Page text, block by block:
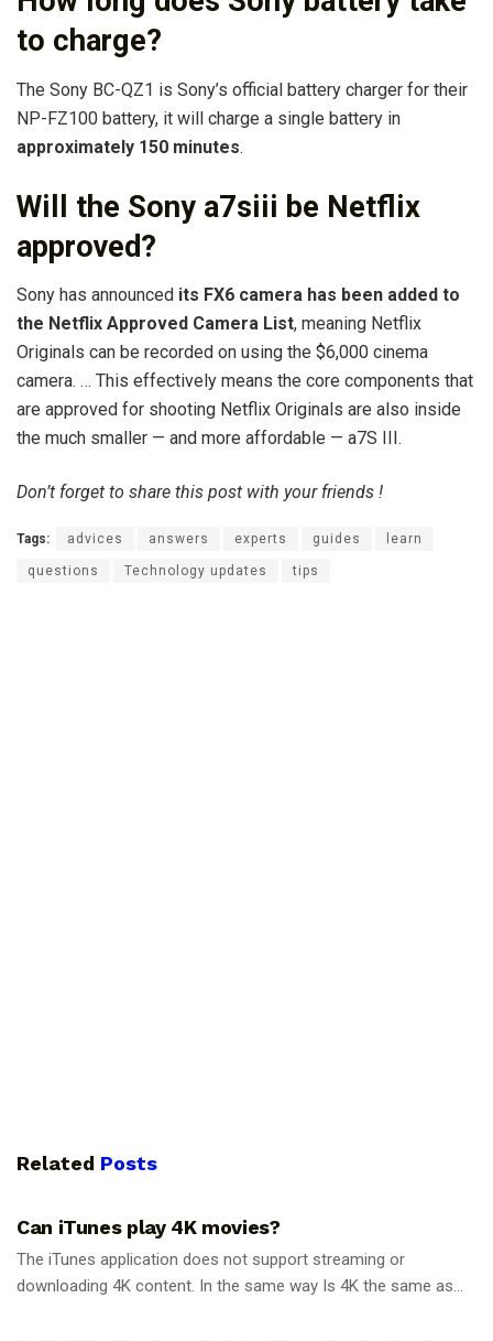
to charge?
The Sony BC-QZ1 is Sony’s official battery charger for their
NP-FZ100 battery, it will charge a single battery in
approximately 150 minutes.
Will the Sony a7siii be Netflix
approved?
Sony has announced its FX6 camera has been added to
the Netflix Approved Camera List, meaning Netflix
Originals can be recorded on using the $6,000 cinema
camera. … This effectively means the core components that
are approved for shooting Netflix Originals are also inside
the much smaller — and more affordable — a7S III.
Don’t forget to share this post with your friends !
Tags: advices answers experts guides learn
questions Technology updates tips
Related Posts
Can iTunes play 4K movies?
The iTunes application does not support streaming or
downloading 4K content. In the same way Is 4K the same as...